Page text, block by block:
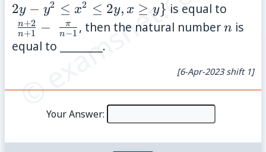
© examsnet.com
\
{(x,
y):
x^2
2y − y2 ≤ x2 ≤ 2y, x ≥ y} is equal to
n+1
n+2 − n−1
π , then the natural numbern
nis
equal to ________.
[6-Apr-2023 shift 1]
Your Answer: